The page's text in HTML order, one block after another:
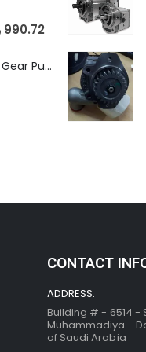
990.72
Eaton Hydraulic Gear Pump For Tractor (GD5-20-12-A9FFL-20-IN212)
CONTACT
ADDRESS:
Building # - 6514 -
Muhammadiya -
of Saudi Arabia